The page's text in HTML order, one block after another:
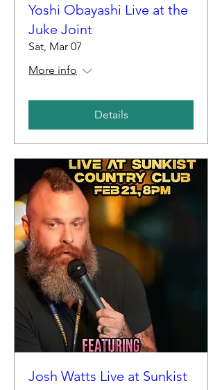
Yoshi Obayashi Live at the
Juke Joint
Sat, Mar 07
More info
Details
Josh Watts Live at Sunkist